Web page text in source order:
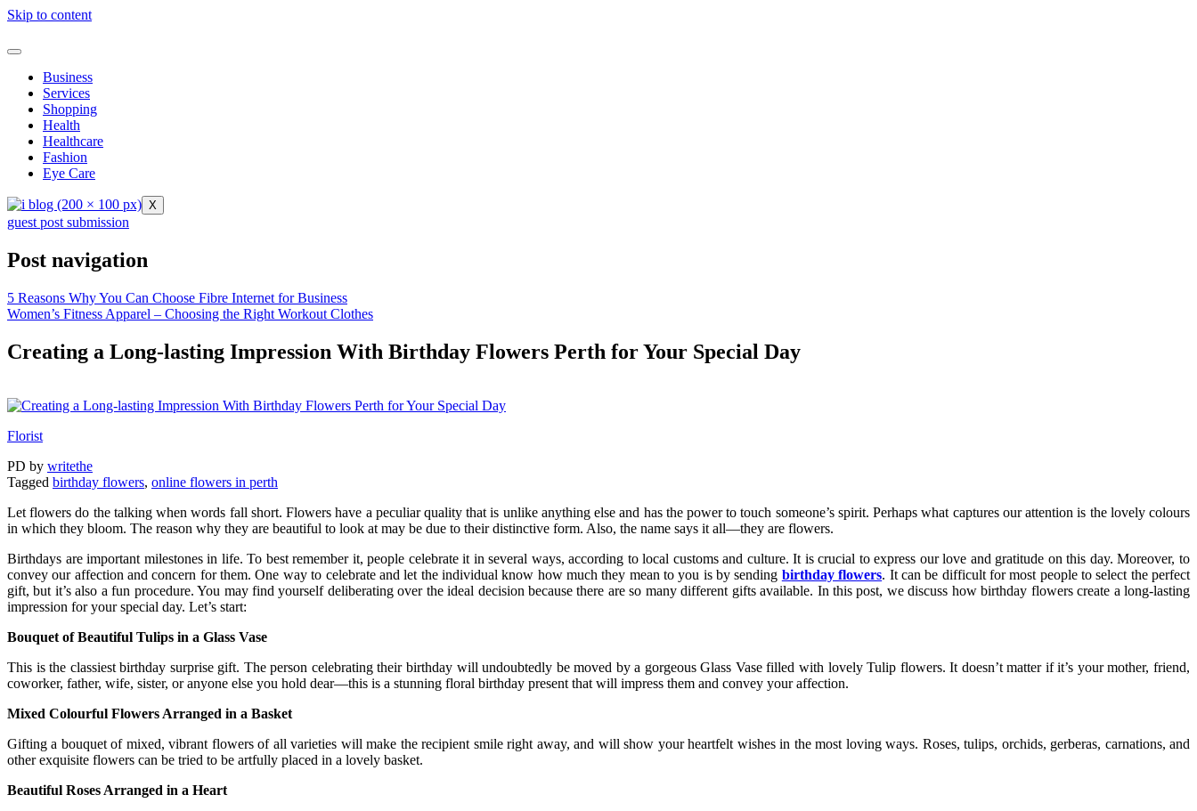
Skip to content
Business
Services
Shopping
Health
Healthcare
Fashion
Eye Care
X
guest post submission
Post navigation
5 Reasons Why You Can Choose Fibre Internet for Business
Women’s Fitness Apparel – Choosing the Right Workout Clothes
Creating a Long-lasting Impression With Birthday Flowers Perth for Your Special Day
Florist
PD by writethe
Tagged birthday flowers, online flowers in perth
Let flowers do the talking when words fall short. Flowers have a peculiar quality that is unlike anything else and has the power to touch someone’s spirit. Perhaps what captures our attention is the lovely colours
in which they bloom. The reason why they are beautiful to look at may be due to their distinctive form. Also, the name says it all—they are flowers.
Birthdays are important milestones in life. To best remember it, people celebrate it in several ways, according to local customs and culture. It is crucial to express our love and gratitude on this day. Moreover, to
convey our affection and concern for them. One way to celebrate and let the individual know how much they mean to you is by sending birthday flowers. It can be difficult for most people to select the perfect
gift, but it’s also a fun procedure. You may find yourself deliberating over the ideal decision because there are so many different gifts available. In this post, we discuss how birthday flowers create a long-lasting
impression for your special day. Let’s start:
Bouquet of Beautiful Tulips in a Glass Vase
This is the classiest birthday surprise gift. The person celebrating their birthday will undoubtedly be moved by a gorgeous Glass Vase filled with lovely Tulip flowers. It doesn’t matter if it’s your mother, friend,
coworker, father, wife, sister, or anyone else you hold dear—this is a stunning floral birthday present that will impress them and convey your affection.
Mixed Colourful Flowers Arranged in a Basket
Gifting a bouquet of mixed, vibrant flowers of all varieties will make the recipient smile right away, and will show your heartfelt wishes in the most loving ways. Roses, tulips, orchids, gerberas, carnations, and
other exquisite flowers can be tried to be artfully placed in a lovely basket.
Beautiful Roses Arranged in a Heart